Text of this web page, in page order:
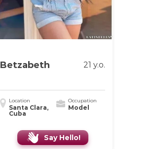
Betzabeth 21 y.o.
Location
Santa Clara,
Cuba
Occupation
Model
Say Hello!